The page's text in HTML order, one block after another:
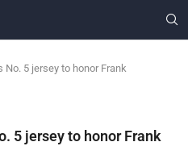
No. 5 jersey to honor Frank
5 jersey to honor Frank